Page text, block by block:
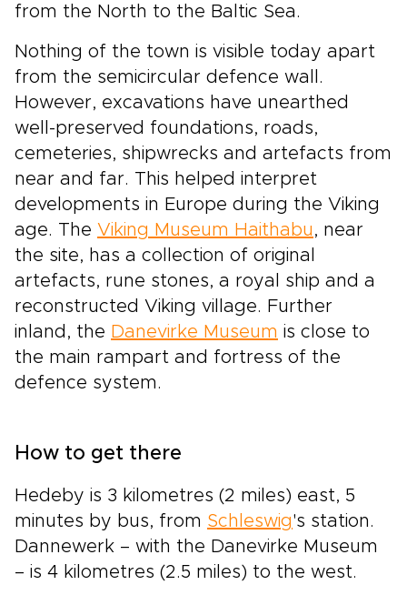
from the North to the Baltic Sea.
Nothing of the town is visible today apart
from the semicircular defence wall.
However, excavations have unearthed
well-preserved foundations, roads,
cemeteries, shipwrecks and artefacts from
near and far. This helped interpret
developments in Europe during the Viking
age. The Viking Museum Haithabu , near
the site, has a collection of original
artefacts, rune stones, a royal ship and a
reconstructed Viking village. Further
inland, the Danevirke Museum is close to
the main rampart and fortress of the
defence system.
How to get there
Hedeby is 3 kilometres (2 miles) east, 5
minutes by bus, from Schleswig's station.
Dannewerk – with the Danevirke Museum
– is 4 kilometres (2.5 miles) to the west.